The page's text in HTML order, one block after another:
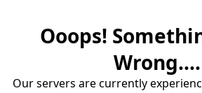
Ooops!
Wrong....
Our servers are currently